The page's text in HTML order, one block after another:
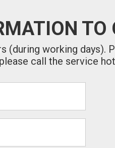
working days).
please call the service